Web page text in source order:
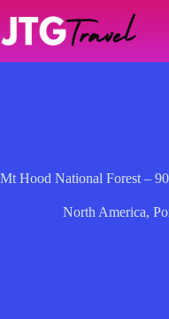
content
Mt Hood National Forest –
North America,